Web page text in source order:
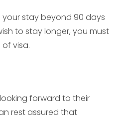
stay beyond 90 days
to stay longer, you must
visa.
forward to their
rest assured that